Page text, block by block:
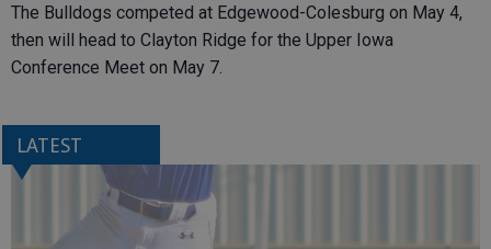
The Bulldogs competed at Edgewood-Colesburg on May 4,
then will head to Clayton Ridge for the Upper Iowa
Conference Meet on May 7.
LATEST